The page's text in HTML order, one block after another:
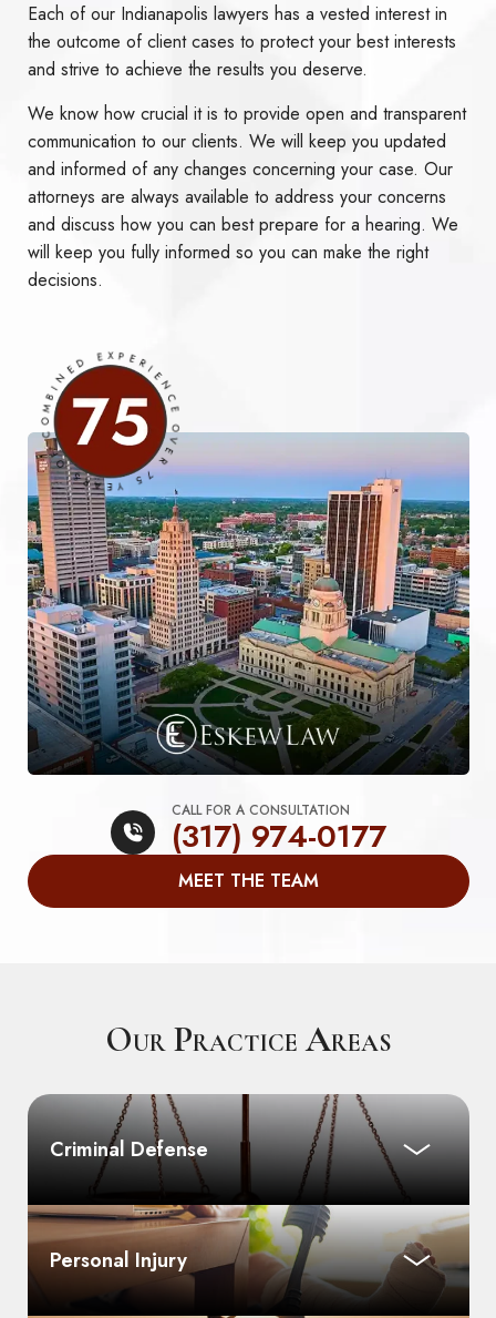
Each of our Indianapolis lawyers has a vested interest in
the outcome of client cases to protect your best interests
and strive to achieve the results you deserve.
We know how crucial it is to provide open and transparent
communication to our clients. We will keep you updated
and informed of any changes concerning your case. Our
attorneys are always available to address your concerns
and discuss how you can best prepare for a hearing. We
will keep you fully informed so you can make the right
decisions.
OVER 75 YEARS OF COMBINED EXPERIENCE
MEET THE TEAM
CALL FOR A CONSULTATION
(317) 974-0177
Our Practice Areas
Criminal Defense
Personal Injury